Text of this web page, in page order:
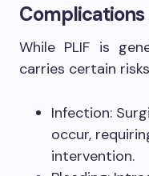
Complications
While PLIF is
carries certain
Infection:
occur,
intervention.